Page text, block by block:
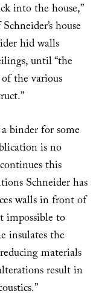
into the house,”
house
hid walls
until “the
the various
binder for some
is no
this
Schneider has
walls in front of
impossible to
insulates the
materials
result in